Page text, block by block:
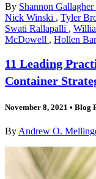
By Shannon Gallagher
Nick Winski , Tyler
Swati Rallapalli ,
McDowell , Hollen
11 Leading
Container
November 8, 2021 • Blog
By Andrew O.